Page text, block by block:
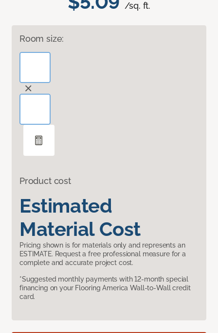
/sq. ft.
Room size:
Product cost
Estimated
Material Cost
Pricing shown is for materials only and represents an
ESTIMATE. Request a free professional measure for a
complete and accurate project cost.
*Suggested monthly payments with 12-month special
financing on your Flooring America Wall-to-Wall credit
card.